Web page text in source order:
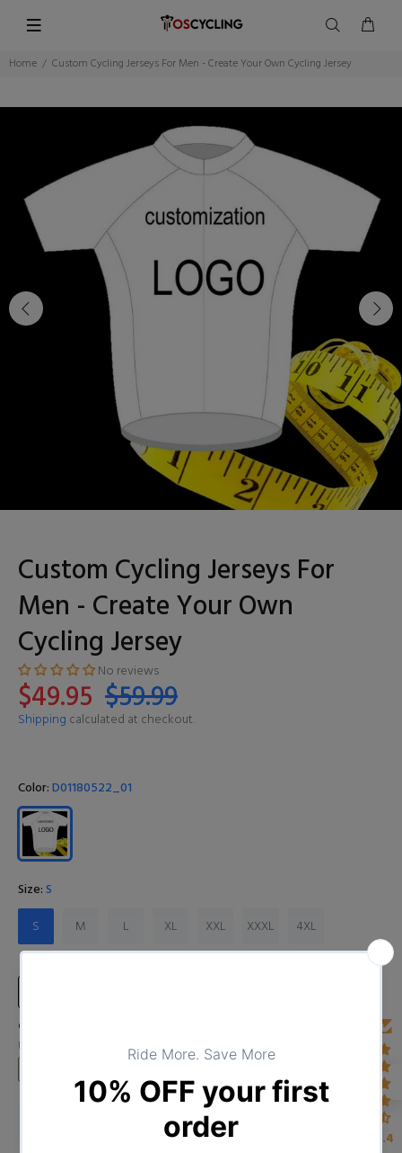
Home Custom Cycling Jerseys For Men - Create Your Own Cycling Jersey
Custom Cycling Jerseys For
Men - Create Your Own
Cycling Jersey
No reviews
$49.95 $59.99
Shipping calculated at checkout.
Color:D01180522_01
Size:S
S
M L XL XXL XXXL 4XL
Custom Image
Upload your image
4.4